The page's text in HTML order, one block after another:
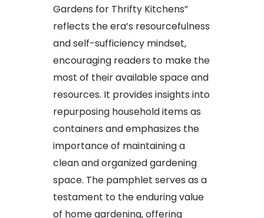
Gardens for Thrifty Kitchens”
reflects the era’s resourcefulness
and self-sufficiency mindset,
encouraging readers to make the
most of their available space and
resources. It provides insights into
repurposing household items as
containers and emphasizes the
importance of maintaining a
clean and organized gardening
space. The pamphlet serves as a
testament to the enduring value
of home gardening, offering